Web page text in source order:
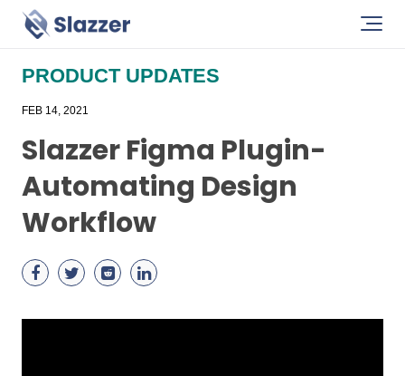
PRODUCT UPDATES
FEB 14, 2021
Slazzer Figma Plugin-
Automating Design
Workflow